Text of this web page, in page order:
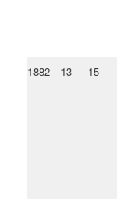
1882
13 15